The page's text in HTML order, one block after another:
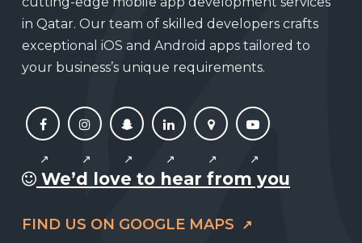
in Qatar. Our team of skilled developers crafts
exceptional iOS and Android apps tailored to
your business’s unique requirements.
We’d love to hear from you
FIND US ON GOOGLE MAPS